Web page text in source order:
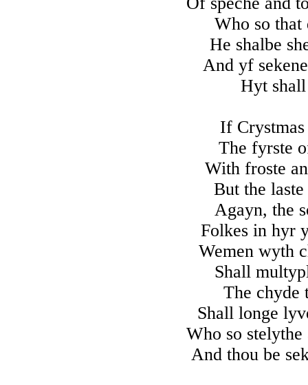
Who so
He shalbe
And yf
Hyt
If
The fyrste
With froste
But the
Agayn, the
Folkes in hyr
Wemen wyth
Shall
The chyde
Shall longe
Who so
And thou be